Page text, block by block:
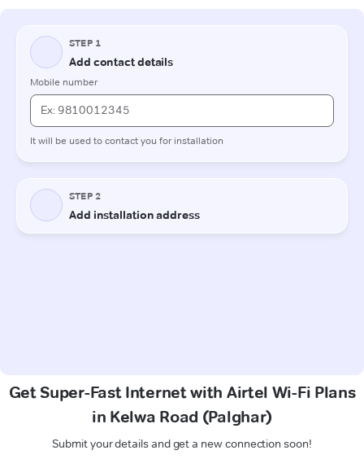
Get Super-Fast Internet with Airtel Wi-Fi Plans
in Kelwa Road (Palghar)
Submit your details and get a new connection soon!